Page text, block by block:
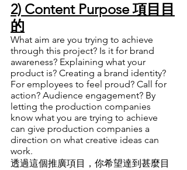
2) Content Purpose 項目目
的
What aim are you trying to achieve
through this project? Is it for brand
awareness? Explaining what your
product is? Creating a brand identity?
For employees to feel proud? Call for
action? Audience engagement? By
letting the production companies
know what you are trying to achieve
can give production companies a
direction on what creative ideas can
work.
透過這個推廣項目 ， 你希望達到甚麼目